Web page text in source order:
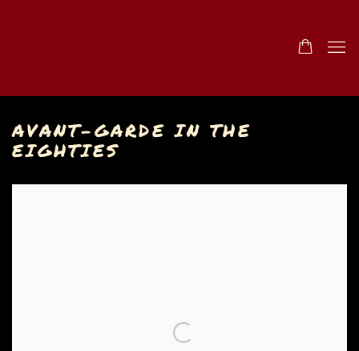
AVANT-GARDE IN THE
EIGHTIES